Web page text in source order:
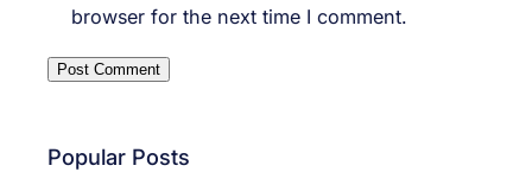
browser for the next time I comment.
Popular Posts